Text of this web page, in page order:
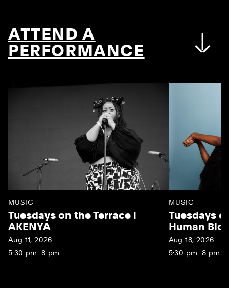
ATTEND A
PERFORMANCE
MUSIC
Tuesdays on the Terrace |
AKENYA
Aug 11, 2026
5:30 pm–8 pm
MUSIC
Tuesdays
Human
Aug 18, 2026
5:30 pm–8 pm